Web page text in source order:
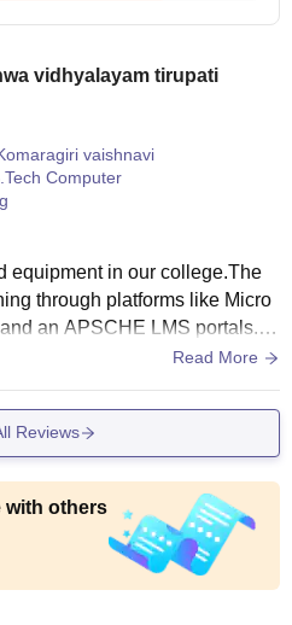
vidhyalayam tirupati
vaishnavi
Computer
equipment in our college.The
through platforms like Micro
an APSCHE LMS portals. S
e-journals through UGC INFLIB
Library is automated with introd
- MOOC and NPTEL cours
Read More
Reviews
with others